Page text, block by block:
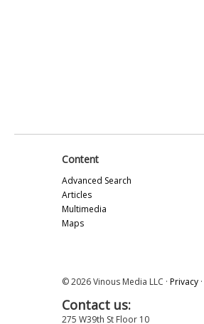
Content
Advanced Search
Articles
Multimedia
Maps
© 2026 Vinous Media LLC · Privacy ·
Contact us:
275 W39th St Floor 10